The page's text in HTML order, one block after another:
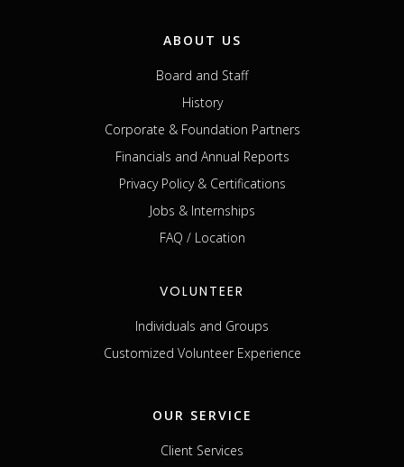
ABOUT US
Board and Staff
History
Corporate & Foundation Partners
Financials and Annual Reports
Privacy Policy & Certifications
Jobs & Internships
FAQ / Location
VOLUNTEER
Individuals and Groups
Customized Volunteer Experience
OUR SERVICE
Client Services